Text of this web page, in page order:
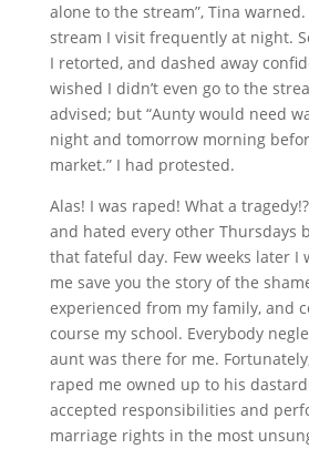
alone to the stream”, Tina warned.
stream I visit frequently at night.
I retorted, and dashed away
wished I didn’t even go to the
advised; but “Aunty would need
night and tomorrow morning
market.” I had protested.
Alas! I was raped! What a
and hated every other Thursdays
that fateful day. Few weeks later I
me save you the story of the
experienced from my family, and
course my school. Everybody
aunt was there for me.
raped me owned up to his
accepted responsibilities and
marriage rights in the most